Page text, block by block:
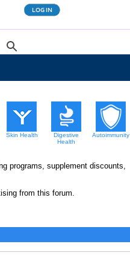
Skin Health
Digestive
Health
Autoimmunity
programs, supplement discounts,
from this forum.